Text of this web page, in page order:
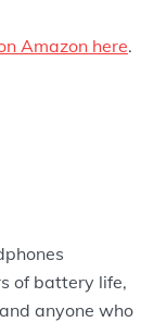
Amazon here.
of battery life,
anyone who